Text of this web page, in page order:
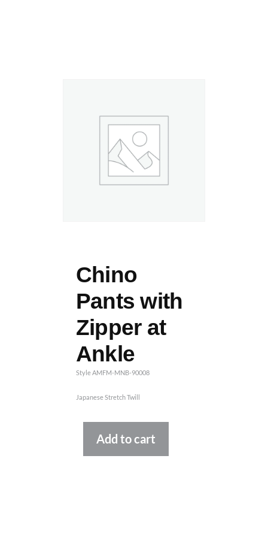
Chino
Pants with
Zipper at
Ankle
Style AMFM-MNB-90008
Japanese Stretch Twill
Add to cart